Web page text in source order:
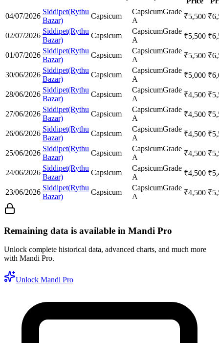
04/07/2026
Siddipet(Rythu
Bazar)
Capsicum
CapsicumGrade
A
₹5,500 ₹
02/07/2026
Siddipet(Rythu
Bazar)
Capsicum
CapsicumGrade
A
₹5,500 ₹
01/07/2026
Siddipet(Rythu
Bazar)
Capsicum
CapsicumGrade
A
₹5,500 ₹
30/06/2026
Siddipet(Rythu
Bazar)
Capsicum
CapsicumGrade
A
₹5,000 ₹
28/06/2026
Siddipet(Rythu
Bazar)
Capsicum
CapsicumGrade
A
₹4,500 ₹
27/06/2026
Siddipet(Rythu
Bazar)
Capsicum
CapsicumGrade
A
₹4,500 ₹
26/06/2026
Siddipet(Rythu
Bazar)
Capsicum
CapsicumGrade
A
₹4,500 ₹
25/06/2026
Siddipet(Rythu
Bazar)
Capsicum
CapsicumGrade
A
₹4,500 ₹
24/06/2026
Siddipet(Rythu
Bazar)
Capsicum
CapsicumGrade
A
₹4,500 ₹
23/06/2026
Siddipet(Rythu
Bazar)
Capsicum
CapsicumGrade
A
₹4,500 ₹
Remaining data is available in Mandi Pro
Unlock complete historical data, advanced charts, and much more
with Mandi Pro.
Unlock Mandi Pro